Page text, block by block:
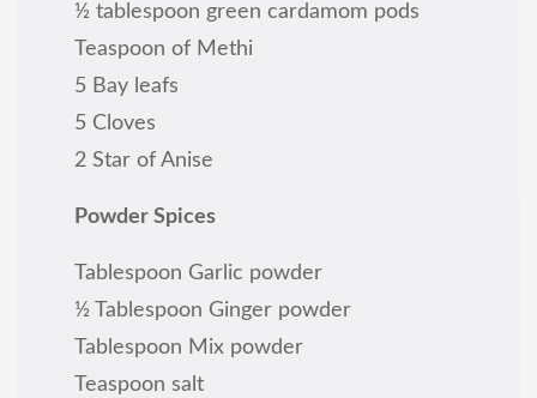
½ tablespoon green cardamom pods
Teaspoon of Methi
5 Bay leafs
5 Cloves
2 Star of Anise
Powder Spices
Tablespoon Garlic powder
½ Tablespoon Ginger powder
Tablespoon Mix powder
Teaspoon salt